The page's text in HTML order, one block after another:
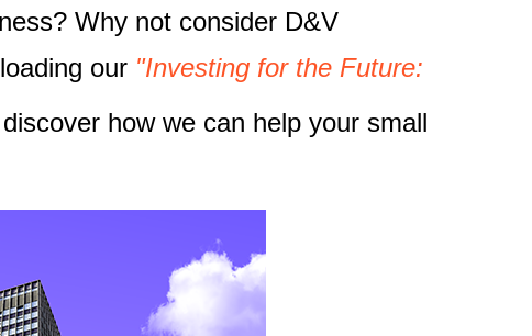
Why not consider D&V
our "Investing for the Future:
how we can help your small